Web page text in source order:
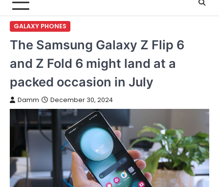
GALAXY PHONES
The Samsung Galaxy Z Flip 6
and Z Fold 6 might land at a
packed occasion in July
Damm December 30, 2024